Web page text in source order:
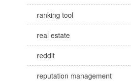
ranking tool
real estate
reddit
reputation management